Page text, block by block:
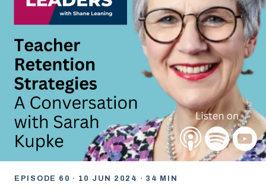
EPISODE 60 · 10 JUN 2024 · 34 MIN